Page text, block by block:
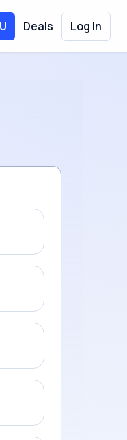
search
Deals Log In